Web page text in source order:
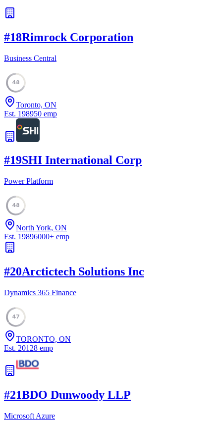
#18Rimrock Corporation
Business Central
48
Toronto, ON
Est. 198950 emp
#19SHI International Corp
Power Platform
48
North York, ON
Est. 19896000+ emp
#20Arctictech Solutions Inc
Dynamics 365 Finance
47
TORONTO, ON
Est. 20128 emp
#21BDO Dunwoody LLP
Microsoft Azure